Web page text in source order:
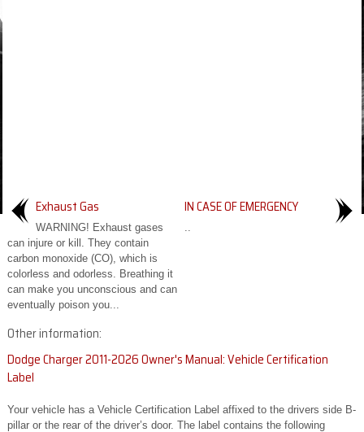
Exhaust Gas
WARNING! Exhaust gases
can injure or kill. They contain
carbon monoxide (CO), which is
colorless and odorless. Breathing it
can make you unconscious and can
eventually poison you...
IN CASE OF EMERGENCY
..
Other information:
Dodge Charger 2011-2026 Owner's Manual: Vehicle Certification
Label
Your vehicle has a Vehicle Certification Label affixed to the drivers side B-
pillar or the rear of the driver’s door. The label contains the following